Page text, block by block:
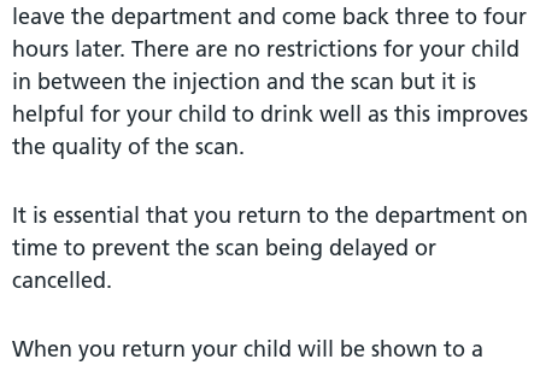
leave the department and come back three to four
hours later. There are no restrictions for your child
in between the injection and the scan but it is
helpful for your child to drink well as this improves
the quality of the scan.
It is essential that you return to the department on
time to prevent the scan being delayed or
cancelled.
When you return your child will be shown to a